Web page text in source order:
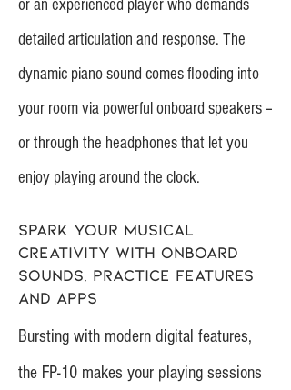
or an experienced player who demands
detailed articulation and response. The
dynamic piano sound comes flooding into
your room via powerful onboard speakers –
or through the headphones that let you
enjoy playing around the clock.
Spark your musical
creativity with onboard
sounds, practice features
and apps
Bursting with modern digital features,
the FP-10 makes your playing sessions